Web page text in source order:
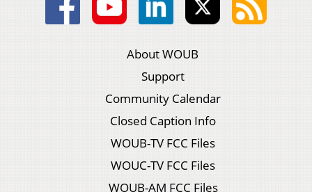
About WOUB
Support
Community Calendar
Closed Caption Info
WOUB-TV FCC Files
WOUC-TV FCC Files
WOUB-AM FCC Files